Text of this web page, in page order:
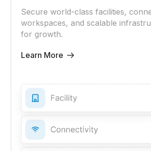
Secure world-class facilities,
workspaces, and scalable
for growth.
Learn More